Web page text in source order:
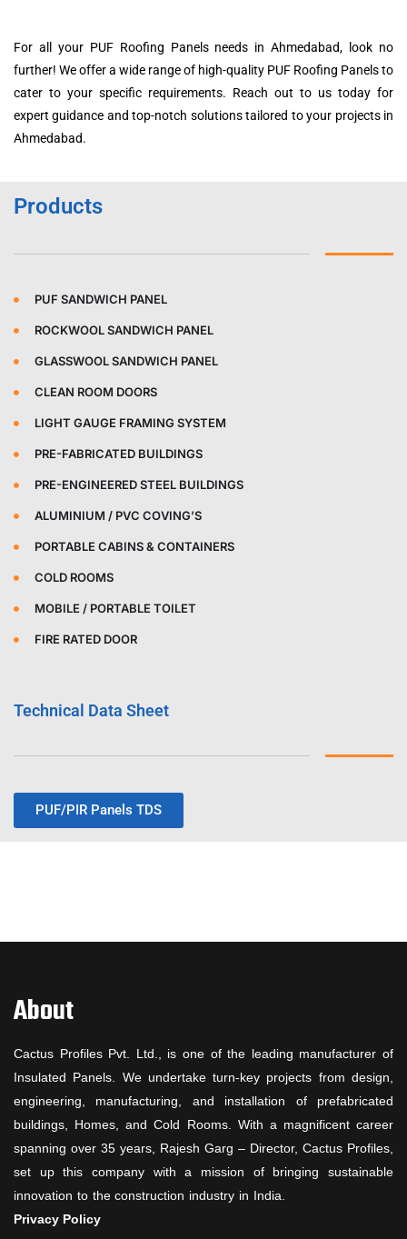
For all your PUF Roofing Panels needs in Ahmedabad, look no
further! We offer a wide range of high-quality PUF Roofing Panels to
cater to your specific requirements. Reach out to us today for
expert guidance and top-notch solutions tailored to your projects in
Ahmedabad.
Products
PUF SANDWICH PANEL
ROCKWOOL SANDWICH PANEL
GLASSWOOL SANDWICH PANEL
CLEAN ROOM DOORS
LIGHT GAUGE FRAMING SYSTEM
PRE-FABRICATED BUILDINGS
PRE-ENGINEERED STEEL BUILDINGS
ALUMINIUM / PVC COVING’S
PORTABLE CABINS & CONTAINERS
COLD ROOMS
MOBILE / PORTABLE TOILET
FIRE RATED DOOR
Technical Data Sheet
PUF/PIR Panels TDS
About
Cactus Profiles Pvt. Ltd., is one of the leading manufacturer of
Insulated Panels. We undertake turn-key projects from design,
engineering, manufacturing, and installation of prefabricated
buildings, Homes, and Cold Rooms. With a magnificent career
spanning over 35 years, Rajesh Garg – Director, Cactus Profiles,
set up this company with a mission of bringing sustainable
innovation to the construction industry in India.
Privacy Policy